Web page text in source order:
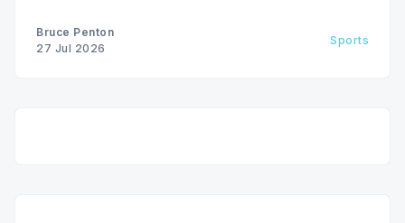
Bruce Penton
27 Jul 2026
Sports